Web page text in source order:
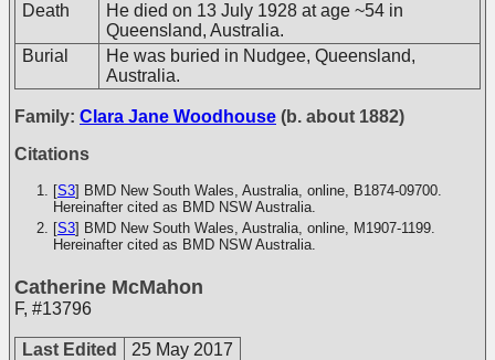
Death
He died on 13 July 1928 at age ~54 in
Queensland, Australia.
Burial
He was buried in Nudgee, Queensland,
Australia.
Family: Clara Jane Woodhouse (b. about 1882)
Citations
[S3] BMD New South Wales, Australia, online, B1874-09700.
Hereinafter cited as BMD NSW Australia.
[S3] BMD New South Wales, Australia, online, M1907-1199.
Hereinafter cited as BMD NSW Australia.
Catherine McMahon
F, #13796
Last Edited 25 May 2017